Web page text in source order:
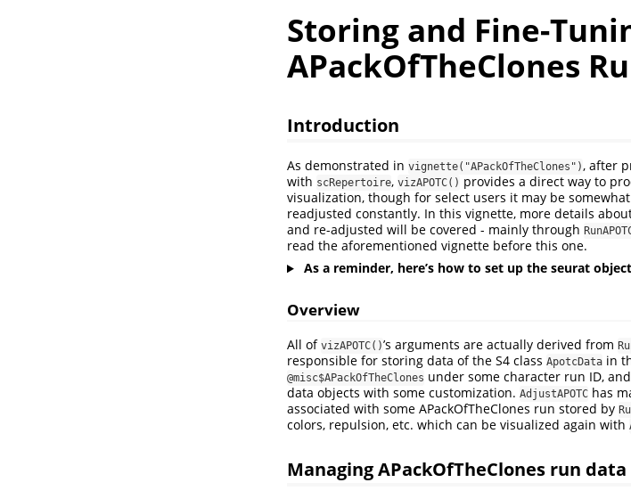
Storing and Fine-
APackOfTheClones
Introduction
As demonstrated in vignette("APackOfTheClones"), after
with scRepertoire, vizAPOTC() provides a direct way to
visualization, though for select users it may be
readjusted constantly. In this vignette, more details
and re-adjusted will be covered - mainly through
read the aforementioned vignette before this one.
As a reminder, here’s how to set up the seurat
Overview
All of vizAPOTC()’s arguments are actually derived from
responsible for storing data of the S4 class ApotcData in
@misc$APackOfTheClones under some character run ID,
data objects with some customization. AdjustAPOTC has
associated with some APackOfTheClones run stored by
colors, repulsion, etc. which can be visualized again with
Managing APackOfTheClones run data